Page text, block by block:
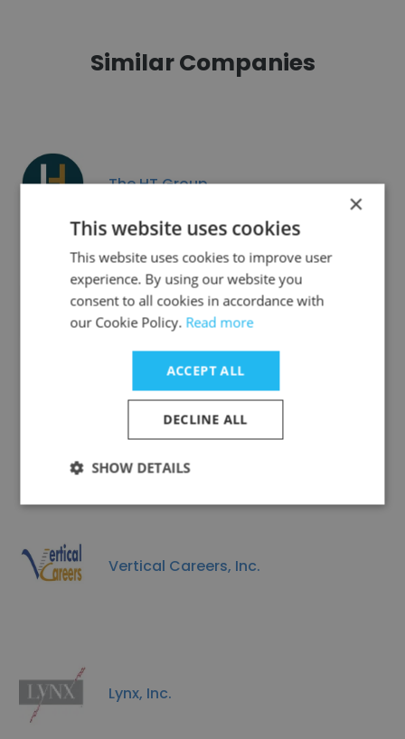
Similar Companies
The HT Group
The Tyche Project
Corsair Solutions
Vertical Careers, Inc.
Lynx, Inc.
×
This website uses cookies
This website uses cookies to improve user
experience. By using our website you
consent to all cookies in accordance with
our Cookie Policy. Read more
ACCEPT ALL
DECLINE ALL
SHOW DETAILS